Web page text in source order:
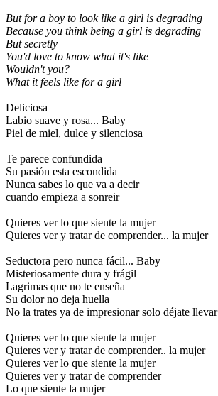
But for a boy to look like a girl is degrading
Because you think being a girl is degrading
But secretly
You'd love to know what it's like
Wouldn't you?
What it feels like for a girl
Deliciosa
Labio suave y rosa... Baby
Piel de miel, dulce y silenciosa
Te parece confundida
Su pasión esta escondida
Nunca sabes lo que va a decir
cuando empieza a sonreir
Quieres ver lo que siente la mujer
Quieres ver y tratar de comprender... la mujer
Seductora pero nunca fácil... Baby
Misteriosamente dura y frágil
Lagrimas que no te enseña
Su dolor no deja huella
No la trates ya de impresionar solo déjate llevar
Quieres ver lo que siente la mujer
Quieres ver y tratar de comprender.. la mujer
Quieres ver lo que siente la mujer
Quieres ver y tratar de comprender
Lo que siente la mujer